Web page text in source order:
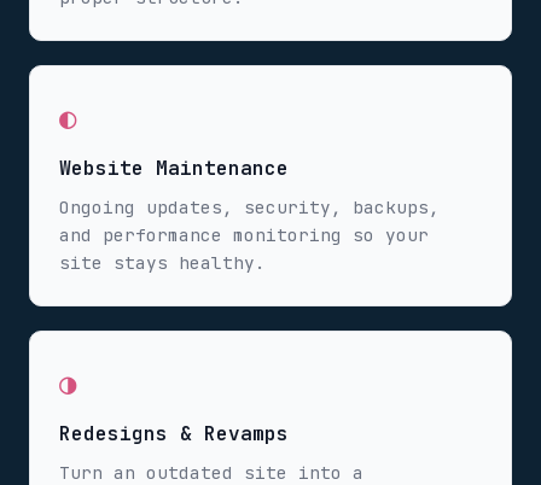
◐
Website Maintenance
Ongoing updates, security, backups,
and performance monitoring so your
site stays healthy.
◑
Redesigns & Revamps
Turn an outdated site into a